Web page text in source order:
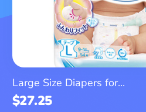
Large Size Diapers for...
$27.25